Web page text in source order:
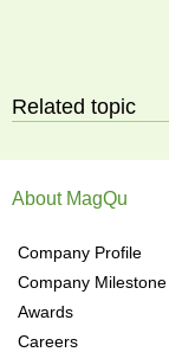
Related topic
About MagQu
Company Profile
Company Milestone
Awards
Careers